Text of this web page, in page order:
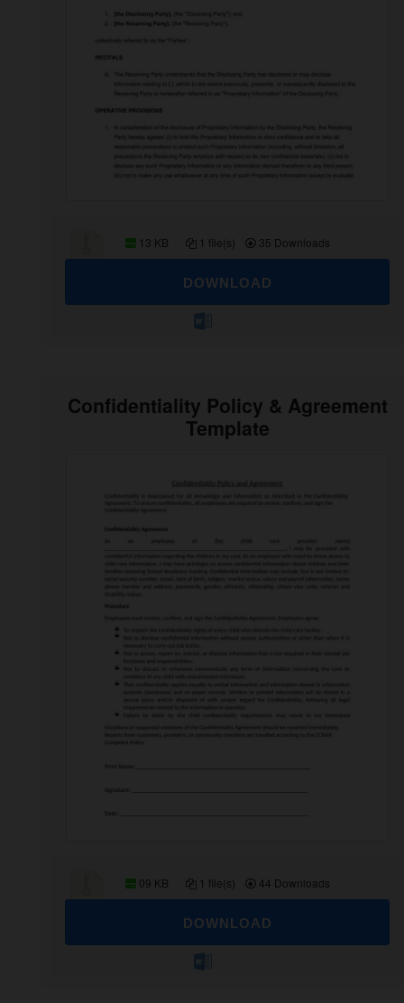
13 KB 1 file(s) 35 Downloads
DOWNLOAD
Confidentiality Policy & Agreement
Template
09 KB 1 file(s) 44 Downloads
DOWNLOAD